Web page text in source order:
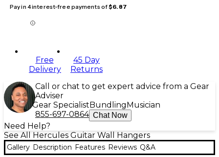
Pay in 4 interest-free payments of$6.87
Free
Delivery
45 Day
Returns
Call or chat to get expert advice from a Gear
Adviser
Gear Specialist Bundling Musician
855-697-0864 Chat Now
Need Help?
See All Hercules Guitar Wall Hangers
Gallery Description Features Reviews Q&A